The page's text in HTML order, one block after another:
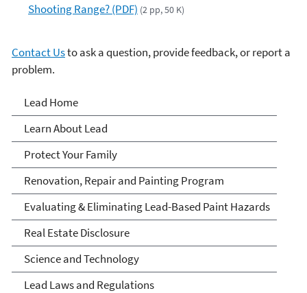
Shooting Range? (PDF) (2 pp, 50 K)
Contact Usto ask a question, provide feedback, or report a
problem.
Lead
Lead Home
Learn About Lead
Protect Your Family
Renovation, Repair and Painting Program
Evaluating & Eliminating Lead-Based Paint Hazards
Real Estate Disclosure
Science and Technology
Lead Laws and Regulations